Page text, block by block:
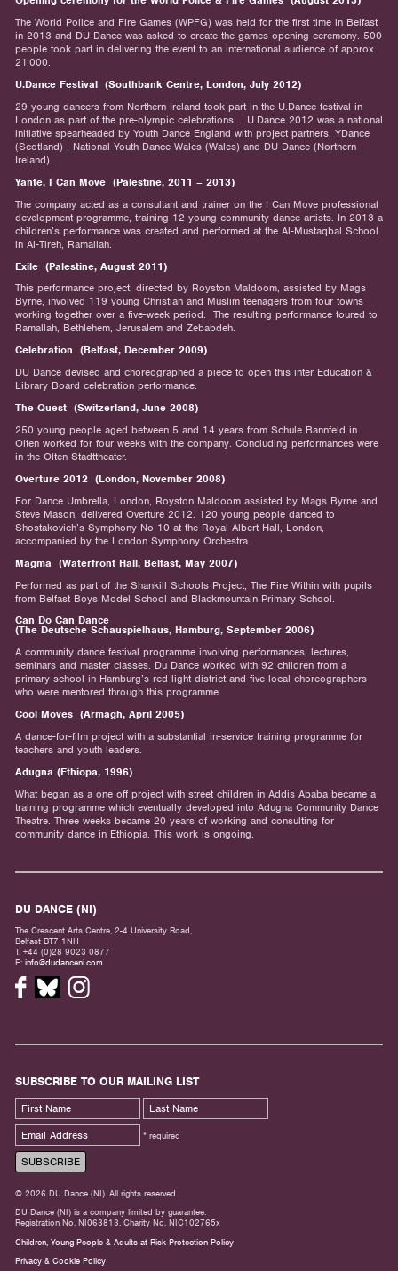
The World Police and Fire Games (WPFG) was held for the first time in Belfast
in 2013 and DU Dance was asked to create the games opening ceremony. 500
people took part in delivering the event to an international audience of approx.
21,000.
U.Dance Festival (Southbank Centre, London, July 2012)
29 young dancers from Northern Ireland took part in the U.Dance festival in
London as part of the pre-olympic celebrations. U.Dance 2012 was a national
initiative spearheaded by Youth Dance England with project partners, YDance
(Scotland) , National Youth Dance Wales (Wales) and DU Dance (Northern
Ireland).
Yante, I Can Move (Palestine, 2011 – 2013)
The company acted as a consultant and trainer on the I Can Move professional
development programme, training 12 young community dance artists. In 2013 a
children’s performance was created and performed at the Al-Mustaqbal School
in Al-Tireh, Ramallah.
Exile (Palestine, August 2011)
This performance project, directed by Royston Maldoom, assisted by Mags
Byrne, involved 119 young Christian and Muslim teenagers from four towns
working together over a five-week period. The resulting performance toured to
Ramallah, Bethlehem, Jerusalem and Zebabdeh.
Celebration (Belfast, December 2009)
DU Dance devised and choreographed a piece to open this inter Education &
Library Board celebration performance.
The Quest (Switzerland, June 2008)
250 young people aged between 5 and 14 years from Schule Bannfeld in
Olten worked for four weeks with the company. Concluding performances were
in the Olten Stadttheater.
Overture 2012 (London, November 2008)
For Dance Umbrella, London, Royston Maldoom assisted by Mags Byrne and
Steve Mason, delivered Overture 2012. 120 young people danced to
Shostakovich’s Symphony No 10 at the Royal Albert Hall, London,
accompanied by the London Symphony Orchestra.
Magma (Waterfront Hall, Belfast, May 2007)
Performed as part of the Shankill Schools Project, The Fire Within with pupils
from Belfast Boys Model School and Blackmountain Primary School.
Can Do Can Dance
(The Deutsche Schauspielhaus, Hamburg, September 2006)
A community dance festival programme involving performances, lectures,
seminars and master classes. Du Dance worked with 92 children from a
primary school in Hamburg’s red-light district and five local choreographers
who were mentored through this programme.
Cool Moves (Armagh, April 2005)
A dance-for-film project with a substantial in-service training programme for
teachers and youth leaders.
Adugna (Ethiopa, 1996)
What began as a one off project with street children in Addis Ababa became a
training programme which eventually developed into Adugna Community Dance
Theatre. Three weeks became 20 years of working and consulting for
community dance in Ethiopia. This work is ongoing.
DU DANCE (NI)
The Crescent Arts Centre, 2-4 University Road,
Belfast BT7 1NH
T. +44 (0)28 9023 0877
E: info@dudanceni.com
SUBSCRIBE TO OUR MAILING LIST
* required
© 2026 DU Dance (NI). All rights reserved.
DU Dance (NI) is a company limited by guarantee.
Registration No. NI063813. Charity No. NIC102765x
Children, Young People & Adults at Risk Protection Policy
Privacy & Cookie Policy